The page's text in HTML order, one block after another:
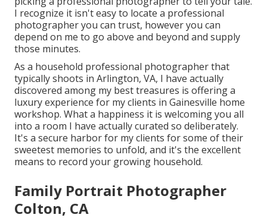
I recognize it isn't easy to locate a professional
photographer you can trust, however you can
depend on me to go above and beyond and supply
those minutes.
As a household professional photographer that
typically shoots in Arlington, VA, I have actually
discovered among my best treasures is offering a
luxury experience for my clients in Gainesville home
workshop. What a happiness it is welcoming you all
into a room I have actually curated so deliberately.
It's a secure harbor for my clients for some of their
sweetest memories to unfold, and it's the excellent
means to record your growing household.
Family Portrait Photographer
Colton, CA